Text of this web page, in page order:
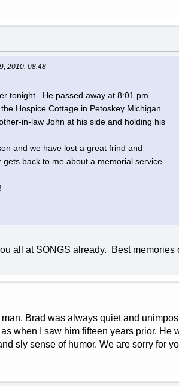
2010, 08:48
tonight. He passed away at 8:01 pm.
Hospice Cottage in Petoskey Michigan
in-law John at his side and holding his
and we have lost a great frind and
back to me about a memorial service
all at SONGS already. Best memories
Brad was always quiet and
when I saw him fifteen years prior. He
sly sense of humor. We are sorry for